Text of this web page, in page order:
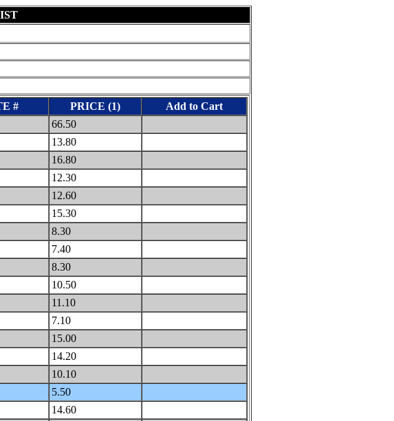
# PRICE (1)
Add to Cart
66.50
13.80
16.80
12.30
12.60
15.30
8.30
7.40
8.30
10.50
11.10
7.10
15.00
14.20
10.10
5.50
14.60